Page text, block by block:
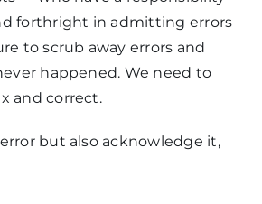
forthright in admitting errors
to scrub away errors and
happened. We need to
and correct.
but also acknowledge it,